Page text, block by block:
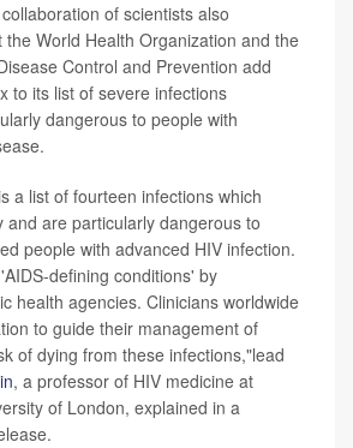
of scientists also
the World Health Organization and the
Control and Prevention add
to its list of severe infections
dangerous to people with
a list of fourteen infections which
and are particularly dangerous to
people with advanced HIV infection.
defining conditions' by
health agencies. Clinicians worldwide
to guide their management of
of dying from these infections,"lead
, a professor of HIV medicine at
of London, explained in a